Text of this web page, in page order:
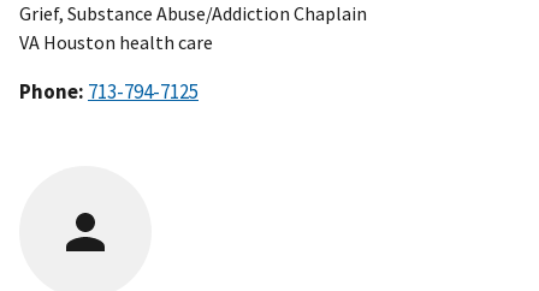
Grief, Substance Abuse/Addiction Chaplain
VA Houston health care
Phone: